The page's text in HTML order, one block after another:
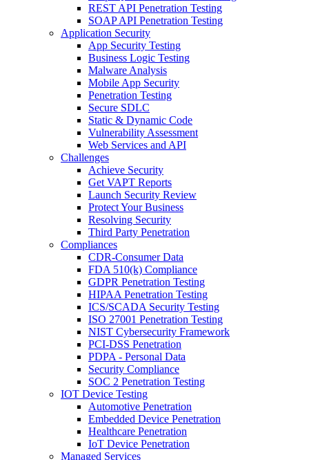
REST API Penetration Testing
SOAP API Penetration Testing
Application Security
App Security Testing
Business Logic Testing
Malware Analysis
Mobile App Security
Penetration Testing
Secure SDLC
Static & Dynamic Code
Vulnerability Assessment
Web Services and API
Challenges
Achieve Security
Get VAPT Reports
Launch Security Review
Protect Your Business
Resolving Security
Third Party Penetration
Compliances
CDR-Consumer Data
FDA 510(k) Compliance
GDPR Penetration Testing
HIPAA Penetration Testing
ICS/SCADA Security Testing
ISO 27001 Penetration Testing
NIST Cybersecurity Framework
PCI-DSS Penetration
PDPA - Personal Data
Security Compliance
SOC 2 Penetration Testing
IOT Device Testing
Automotive Penetration
Embedded Device Penetration
Healthcare Penetration
IoT Device Penetration
Managed Services